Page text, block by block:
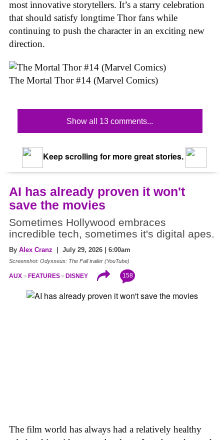
most innovative storytellers. It’s a starry celebration
that should satisfy longtime Thor fans while
continuing to push the character in an exciting new
direction.
The Mortal Thor #14 (Marvel Comics)
Show all 13 comments...
Keep scrolling for more great stories.
AI has already proven it won't
save the movies
Sometimes Hollywood embraces
incredible tech, sometimes it's digital apes.
By Alex Cranz | July 29, 2026 | 6:00am
Screenshot: Odysseus: The Fall trailer (YouTube)
AUX FEATURES DISNEY 158
The film world has always had a relatively healthy